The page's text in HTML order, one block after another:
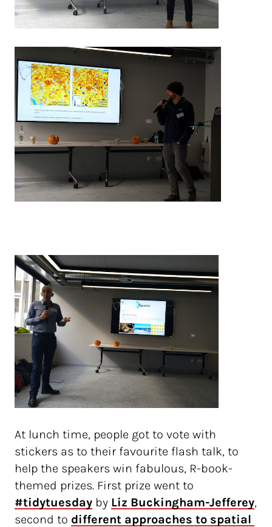
At lunch time, people got to vote with
stickers as to their favourite flash talk, to
help the speakers win fabulous, R-book-
themed prizes. First prize went to
#tidytuesday by Liz Buckingham-Jefferey,
second to different approaches to spatial